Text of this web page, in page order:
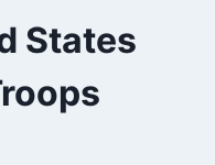
States